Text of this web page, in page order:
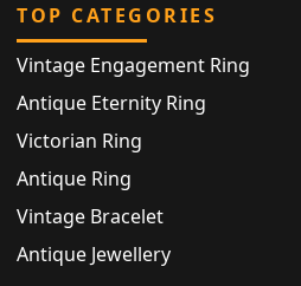
TOP CATEGORIES
Vintage Engagement Ring
Antique Eternity Ring
Victorian Ring
Antique Ring
Vintage Bracelet
Antique Jewellery